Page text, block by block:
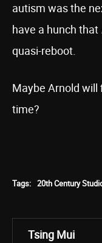
autism was the
have a hunch that
quasi-reboot.
Maybe Arnold
time?
Tags: 20th Century
Tsing Mui